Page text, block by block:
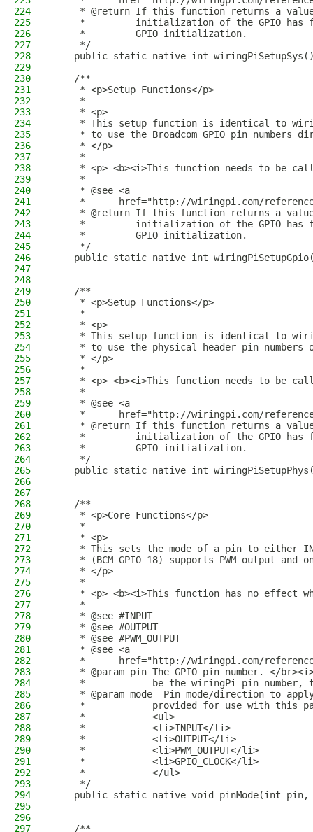
224
* @return If this function returns a
225
*         initialization of the GPIO has
226
     *         GPIO initialization.
227
     */
228
public static native int
229
230
    /**
231
     * <p>Setup Functions</p>
232
     *
233
     * <p>
234
* This setup function is identical to
235
* to use the Broadcom GPIO pin numbers
236
     * </p>
237
     *
238
* <p> <b><i>This function needs to be
239
     *
240
     * @see <a
241
*      href="http://wiringpi.com/
242
* @return If this function returns a
243
*         initialization of the GPIO has
244
     *         GPIO initialization.
245
     */
246
public static native int
247
248
249
    /**
250
     * <p>Setup Functions</p>
251
     *
252
     * <p>
253
* This setup function is identical to
254
* to use the physical header pin numbers
255
     * </p>
256
     *
257
* <p> <b><i>This function needs to be
258
     *
259
     * @see <a
260
*      href="http://wiringpi.com/
261
* @return If this function returns a
262
*         initialization of the GPIO has
263
     *         GPIO initialization.
264
     */
265
public static native int
266
267
268
    /**
269
     * <p>Core Functions</p>
270
     *
271
     * <p>
272
* This sets the mode of a pin to either
273
* (BCM_GPIO 18) supports PWM output and
274
     * </p>
275
     *
276
* <p> <b><i>This function has no effect
277
     *
278
     * @see #INPUT
279
     * @see #OUTPUT
280
     * @see #PWM_OUTPUT
281
     * @see <a
282
*      href="http://wiringpi.com/
283
* @param pin The GPIO pin number. </
284
*            be the wiringPi pin number,
285
* @param mode  Pin mode/direction to
286
*            provided for use with this
287
     *            <ul>
288
     *            <li>INPUT</li>
289
     *            <li>OUTPUT</li>
290
     *            <li>PWM_OUTPUT</li>
291
     *            <li>GPIO_CLOCK</li>
292
     *            </ul>
293
     */
294
public static native void pinMode(int pin,
295
296
297
    /**